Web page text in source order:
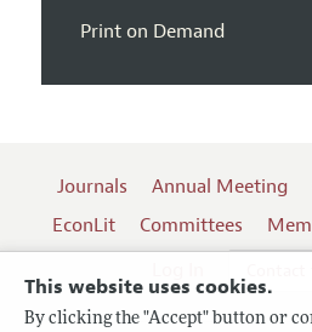
This website uses cookies.
By clicking the "Accept" button or
Print on Demand
Journals Annual Meeting
EconLit
Committees